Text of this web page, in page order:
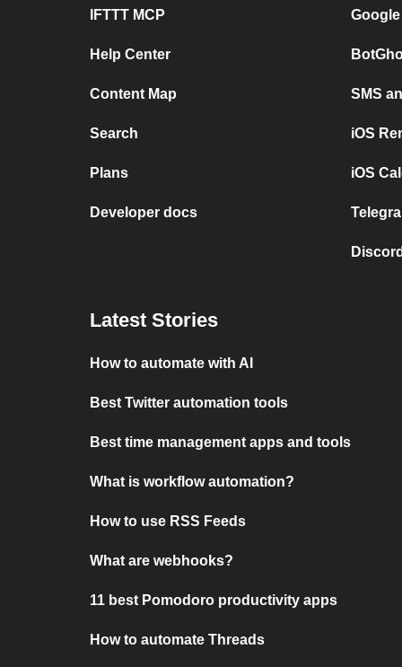
IFTTT MCP
Help Center
Content Map
Search
Plans
Developer docs
SMS
iOS
iOS
Latest Stories
How to automate with AI
Best Twitter automation tools
Best time management apps and tools
What is workflow automation?
How to use RSS Feeds
What are webhooks?
11 best Pomodoro productivity apps
How to automate Threads